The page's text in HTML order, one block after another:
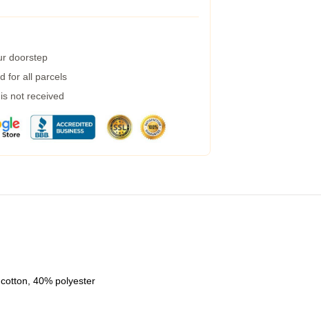
doorstep
for all parcels
not received
40% polyester